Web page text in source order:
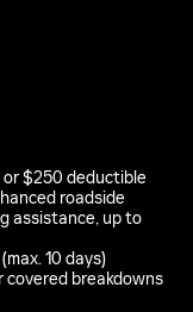
or $250 deductible
roadside
assistance, up to
10 days)
covered breakdowns